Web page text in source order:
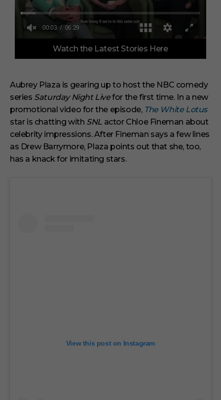
f
n
u
e
s
2
9
e
Watch the Latest Stories Here
Aubrey Plaza is gearing up to host the NBC comedy
series Saturday Night Livefor the first time. In a new
promotional video for the episode, The White Lotus
star is chatting with SNL actor Chloe Fineman about
celebrity impressions. After Fineman says a few lines
as Drew Barrymore, Plaza points out that she, too,
has a knack for imitating stars.
View this post on Instagram